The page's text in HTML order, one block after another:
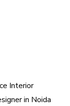
Interior
in Noida